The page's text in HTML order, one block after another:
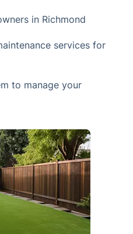
in Richmond
services for
to manage your